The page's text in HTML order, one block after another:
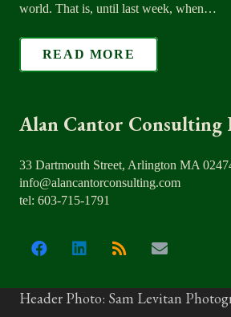
world. That is, until last week, when…
READ MORE
Alan Cantor Consulting
33 Dartmouth Street, Arlington MA
info@alancantorconsulting.com
tel: 603-715-1791
Header Photo: Sam Levitan